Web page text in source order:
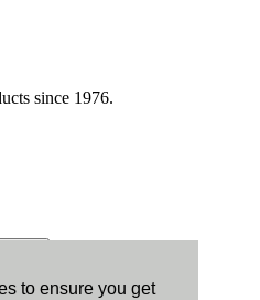
to ensure you get
since 1976.